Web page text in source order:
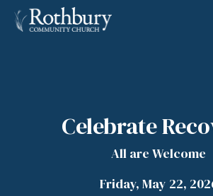
Celebrate
All are Welcome
Friday, May 22,